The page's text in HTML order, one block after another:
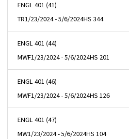
ENGL 401 (41)
TR1/23/2024 - 5/6/2024HS 344
ENGL 401 (44)
MWF1/23/2024 - 5/6/2024HS 201
ENGL 401 (46)
MWF1/23/2024 - 5/6/2024HS 126
ENGL 401 (47)
MW1/23/2024 - 5/6/2024HS 104